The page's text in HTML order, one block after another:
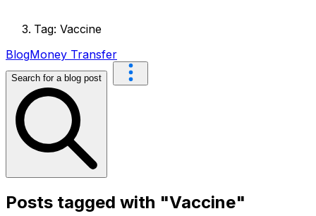
Tag: Vaccine
BlogMoney Transfer
Search for a blog post
Posts tagged with "Vaccine"